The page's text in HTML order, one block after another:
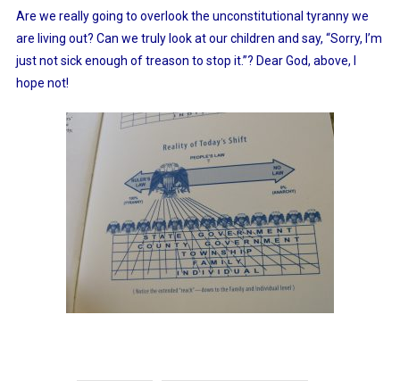
Are we really going to overlook the unconstitutional tyranny we
are living out? Can we truly look at our children and say, “Sorry, I’m
just not sick enough of treason to stop it.”? Dear God, above, I
hope not!